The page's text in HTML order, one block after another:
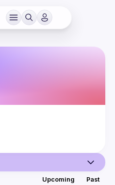
Upcoming Past